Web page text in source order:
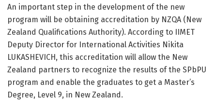
An important step in the development of the new
program will be obtaining accreditation by NZQA (New
Zealand Qualifications Authority). According to IIMET
Deputy Director for International Activities Nikita
LUKASHEVICH, this accreditation will allow the New
Zealand partners to recognize the results of the SPbPU
program and enable the graduates to get a Master’s
Degree, Level 9, in New Zealand.